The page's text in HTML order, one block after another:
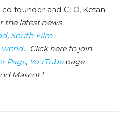
founder and CTO, Ketan
the latest news
, South Film
world… Click here to join
Page, YouTubepage
Mascot !